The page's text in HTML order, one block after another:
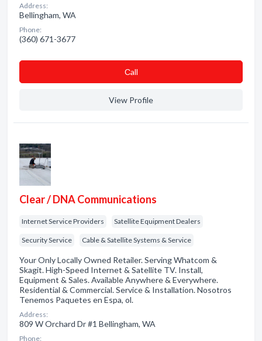
Address:
Bellingham, WA
Phone:
(360) 671-3677
Сall
View Profile
Clear / DNA Communications
Internet Service Providers Satellite Equipment Dealers
Security Service Cable & Satellite Systems & Service
Your Only Locally Owned Retailer. Serving Whatcom &
Skagit. High-Speed Internet & Satellite TV. Install,
Equipment & Sales. Available Anywhere & Everywhere.
Residential & Commercial. Service & Installation. Nosotros
Tenemos Paquetes en Espa, ol.
Address:
809 W Orchard Dr #1 Bellingham, WA
Phone: